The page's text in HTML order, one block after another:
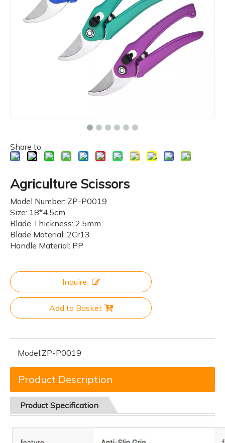
Share to:
Agriculture Scissors
Model Number: ZP-P0019
Size: 18*4.5cm
Blade Thickness: 2.5mm
Blade Material: 2Cr13
Handle Material: PP
Inquire
Add to Basket
Model:ZP-P0019
Product Description
Product Specification